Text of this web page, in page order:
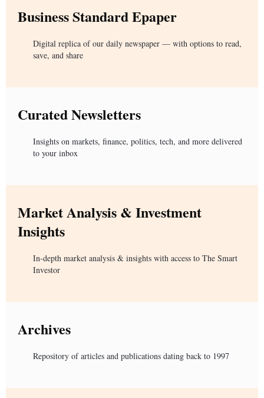
Business Standard Epaper
Digital replica of our daily newspaper — with options to read,
save, and share
Curated Newsletters
Insights on markets, finance, politics, tech, and more delivered
to your inbox
Market Analysis & Investment
Insights
In-depth market analysis & insights with access to The Smart
Investor
Archives
Repository of articles and publications dating back to 1997